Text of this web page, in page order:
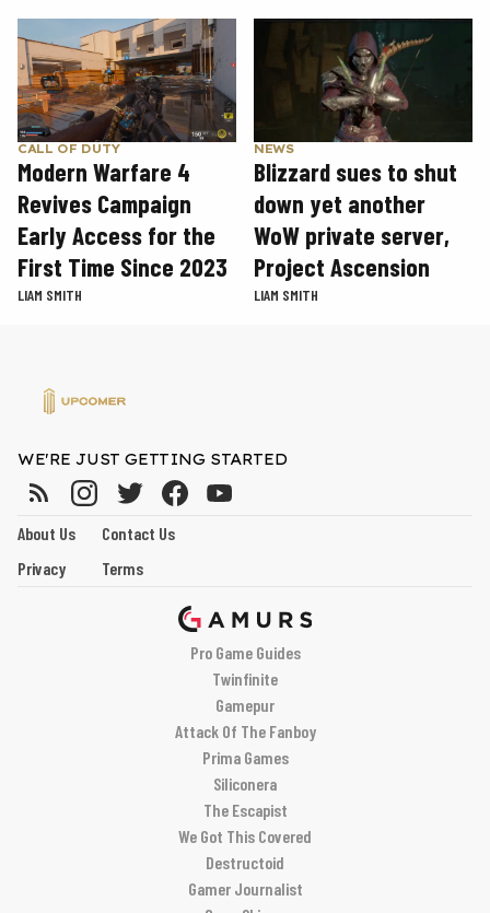
CALL OF DUTY
Modern Warfare 4
Revives Campaign
Early Access for the
First Time Since 2023
LIAM SMITH
NEWS
Blizzard sues to shut
down yet another
WoW private server,
Project Ascension
LIAM SMITH
WE'RE JUST GETTING STARTED
About Us
Contact Us
Privacy
Terms
Pro Game Guides
Twinfinite
Gamepur
Attack Of The Fanboy
Prima Games
Siliconera
The Escapist
We Got This Covered
Destructoid
Gamer Journalist